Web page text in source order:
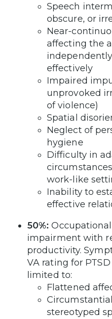
Speech
obscure, or
Near-
affecting the
effectively
Impaired
unprovoked
of violence)
Spatial
Neglect of
hygiene
Difficulty in
work-like
Inability to
effective
50%:
impairment with
productivity.
VA rating for
limited to:
Flattened
stereotyped